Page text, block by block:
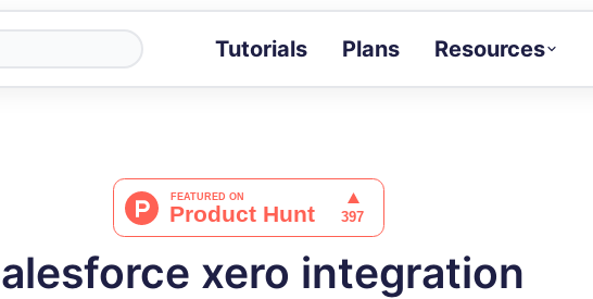
Tutorials Plans Resources
Docs
xero integration